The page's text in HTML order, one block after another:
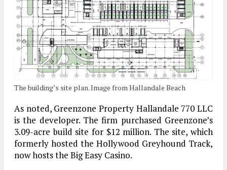
The building’s site plan. Image from Hallandale Beach
As noted, Greenzone Property Hallandale 770 LLC
is the developer. The firm purchased Greenzone’s
3.09-acre build site for $12 million. The site, which
formerly hosted the Hollywood Greyhound Track,
now hosts the Big Easy Casino.